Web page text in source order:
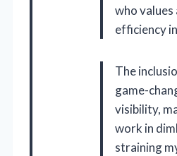
who values
efficiency
The
game-
visibility,
work in
straining